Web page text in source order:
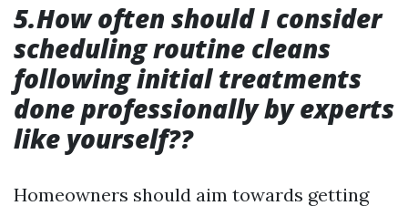
5.How often should I consider
scheduling routine cleans
following initial treatments
done professionally by experts
like yourself??
Homeowners should aim towards getting